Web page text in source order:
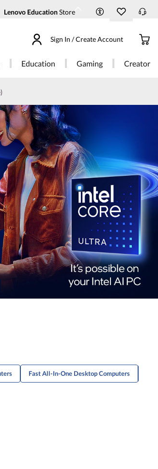
Lenovo EducationStore
Sign In / Create Account
Education Gaming Creator
Fast All-In-One Desktop Computers